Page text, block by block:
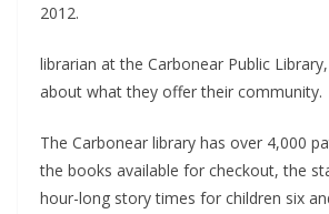
2012.
librarian at the Carbonear Public
about what they offer their community.
The Carbonear library has over 4,000
the books available for checkout, the
hour-long story times for children six